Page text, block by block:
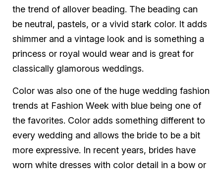
the trend of allover beading. The beading can
be neutral, pastels, or a vivid stark color. It adds
shimmer and a vintage look and is something a
princess or royal would wear and is great for
classically glamorous weddings.
Color was also one of the huge wedding fashion
trends at Fashion Week with blue being one of
the favorites. Color adds something different to
every wedding and allows the bride to be a bit
more expressive. In recent years, brides have
worn white dresses with color detail in a bow or